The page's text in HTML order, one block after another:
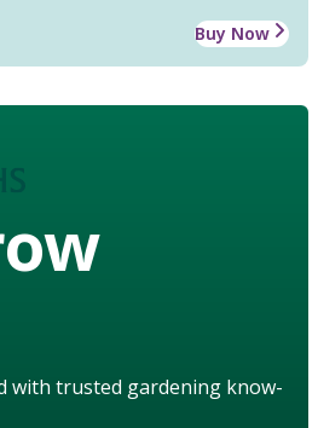
Buy Now
with trusted gardening know-